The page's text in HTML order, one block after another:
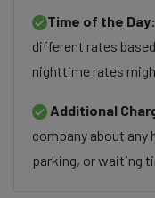
Time of the Day:
different rates
nighttime rates
Additional
company about any
parking, or waiting